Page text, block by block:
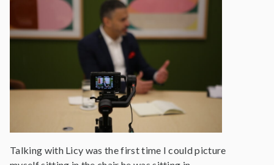
Talking with Licy was the first time I could picture